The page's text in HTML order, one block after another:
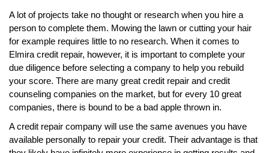
A lot of projects take no thought or research when you hire a
person to complete them. Mowing the lawn or cutting your hair
for example requires little to no research. When it comes to
Elmira credit repair, however, it is important to complete your
due diligence before selecting a company to help you rebuild
your score. There are many great credit repair and credit
counseling companies on the market, but for every 10 great
companies, there is bound to be a bad apple thrown in.
A credit repair company will use the same avenues you have
available personally to repair your credit. Their advantage is that